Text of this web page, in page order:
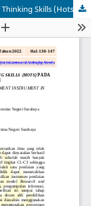
Validitas Instrumen Penilaian Higher Order Thinking Skills (Hots) pada Materi Keanekaragaman Hayati